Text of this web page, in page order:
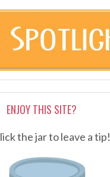
ENJOY THIS SITE?
the jar to leave a tip!